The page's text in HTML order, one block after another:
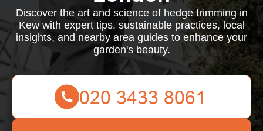
Discover the art and science of hedge trimming in
Kew with expert tips, sustainable practices, local
insights, and nearby area guides to enhance your
garden's beauty.